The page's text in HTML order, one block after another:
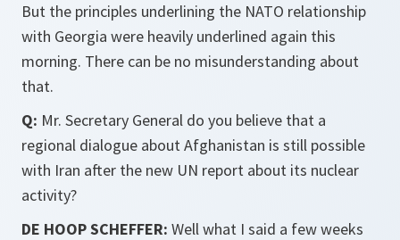
But the principles underlining the NATO relationship
with Georgia were heavily underlined again this
morning. There can be no misunderstanding about
that.
Q: Mr. Secretary General do you believe that a
regional dialogue about Afghanistan is still possible
with Iran after the new UN report about its nuclear
activity?
DE HOOP SCHEFFER: Well what I said a few weeks